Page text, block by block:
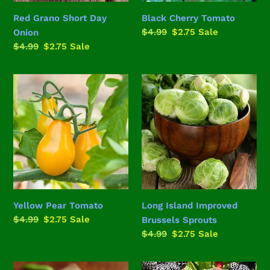
Red Grano Short Day
Onion
Regular
$4.99 Sale
$2.75 Sale
Black Cherry Tomato
Regular
$4.99 Sale
$2.75 Sale
Yellow
Pear
Tomato
Yellow Pear Tomato
Regular
$4.99 Sale
$2.75 Sale
Long
Island
Improved
Brussels
Sprouts
Long Island Improved
Brussels Sprouts
Regular
$4.99 Sale
$2.75 Sale